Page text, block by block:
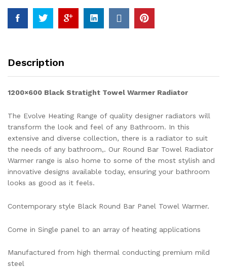
Description
1200×600 Black Stratight Towel Warmer Radiator
The Evolve Heating Range of quality designer radiators will
transform the look and feel of any Bathroom. In this
extensive and diverse collection, there is a radiator to suit
the needs of any bathroom,. Our Round Bar Towel Radiator
Warmer range is also home to some of the most stylish and
innovative designs available today, ensuring your bathroom
looks as good as it feels.
Contemporary style Black Round Bar Panel Towel Warmer.
Come in Single panel to an array of heating applications
Manufactured from high thermal conducting premium mild
steel